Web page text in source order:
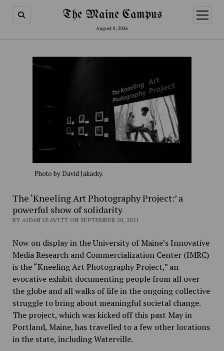
The Maine Campus
August 8, 2026
open
menu
Photo by David Jakacky.
The ‘Kneeling Art Photography Project:’ a
powerful show of solidarity
BY AIDAN LEAVITT ON SEPTEMBER 20, 2021
Now on display in the University of Maine’s Innovative
Media Research and Commercialization Center (IMRC)
is the “Kneeling Art Photography Project,” an
evocative exhibit documenting people from all over
the globe and all walks of life in the ongoing collective
struggle to bring about meaningful societal change.
The project, which was kicked off this past May in
Portland, Maine, has travelled to a few other locations
in the state, including Waterville.